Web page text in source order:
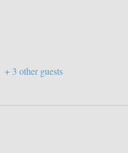
+ 3 other guests